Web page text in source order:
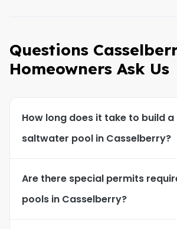
Questions
Homeowners Ask Us
How long does it take to build a
saltwater pool in Casselberry?
Are there special permits
pools in Casselberry?